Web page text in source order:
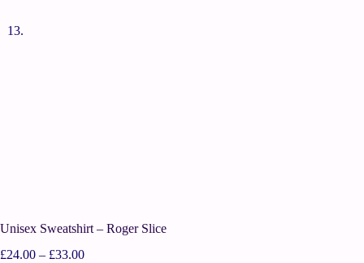
Unisex Sweatshirt – Roger Slice
£24.00 – £33.00